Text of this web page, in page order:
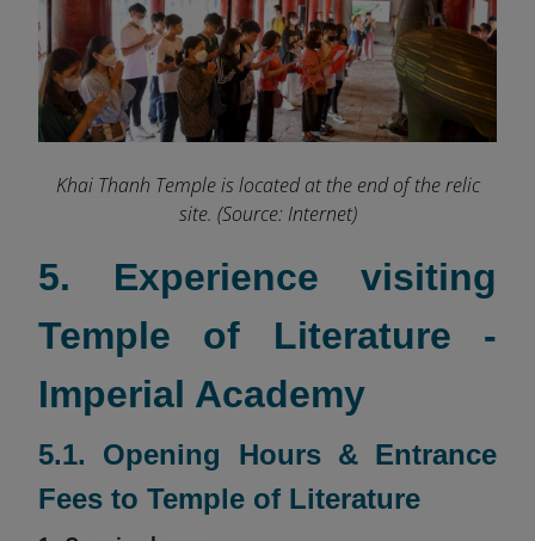
Khai Thanh Temple is located at the end of the relic
site. (Source: Internet)
5. Experience visiting
Temple of Literature -
Imperial Academy
5.1. Opening Hours & Entrance
Fees to Temple of Literature